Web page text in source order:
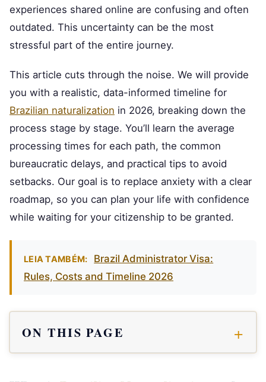
experiences shared online are confusing and often
outdated. This uncertainty can be the most
stressful part of the entire journey.
This article cuts through the noise. We will provide
you with a realistic, data-informed timeline for
Brazilian naturalization in 2026, breaking down the
process stage by stage. You’ll learn the average
processing times for each path, the common
bureaucratic delays, and practical tips to avoid
setbacks. Our goal is to replace anxiety with a clear
roadmap, so you can plan your life with confidence
while waiting for your citizenship to be granted.
LEIA TAMBÉM:
Brazil Administrator Visa:
Rules, Costs and Timeline 2026
ON THIS PAGE